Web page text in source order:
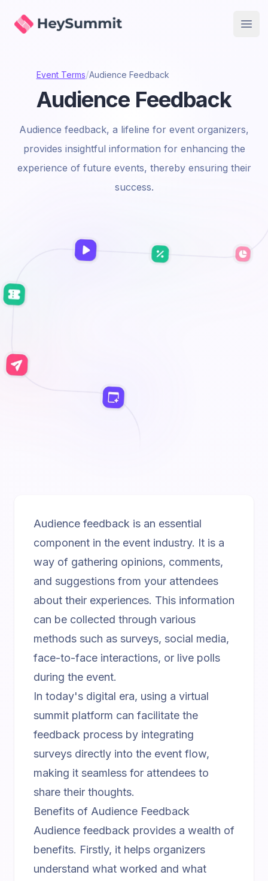
HeySummit
Event Terms/Audience Feedback
Audience Feedback
Audience feedback, a lifeline for event organizers,
provides insightful information for enhancing the
experience of future events, thereby ensuring their
success.
Audience feedback is an essential
component in the event industry. It is a
way of gathering opinions, comments,
and suggestions from your attendees
about their experiences. This information
can be collected through various
methods such as surveys, social media,
face-to-face interactions, or live polls
during the event.
In today's digital era, using a virtual
summit platform can facilitate the
feedback process by integrating
surveys directly into the event flow,
making it seamless for attendees to
share their thoughts.
Benefits of Audience Feedback
Audience feedback provides a wealth of
benefits. Firstly, it helps organizers
understand what worked and what